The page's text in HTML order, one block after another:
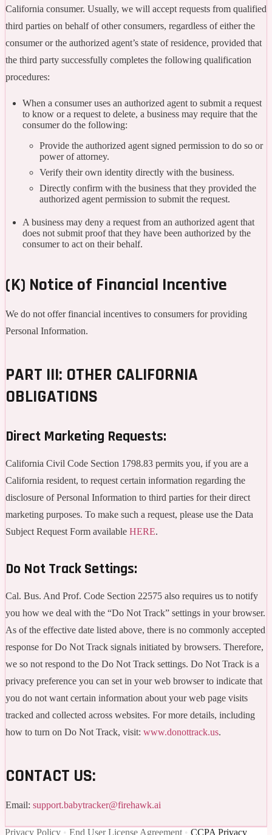
California consumer. Usually, we will accept requests from qualified
third parties on behalf of other consumers, regardless of either the
consumer or the authorized agent’s state of residence, provided that
the third party successfully completes the following qualification
procedures:
When a consumer uses an authorized agent to submit a request
to know or a request to delete, a business may require that the
consumer do the following:
Provide the authorized agent signed permission to do so or
power of attorney.
Verify their own identity directly with the business.
Directly confirm with the business that they provided the
authorized agent permission to submit the request.
A business may deny a request from an authorized agent that
does not submit proof that they have been authorized by the
consumer to act on their behalf.
(K) Notice of Financial Incentive
We do not offer financial incentives to consumers for providing
Personal Information.
PART III: OTHER CALIFORNIA
OBLIGATIONS
Direct Marketing Requests:
California Civil Code Section 1798.83 permits you, if you are a
California resident, to request certain information regarding the
disclosure of Personal Information to third parties for their direct
marketing purposes. To make such a request, please use the Data
Subject Request Form available HERE.
Do Not Track Settings:
Cal. Bus. And Prof. Code Section 22575 also requires us to notify
you how we deal with the “Do Not Track” settings in your browser.
As of the effective date listed above, there is no commonly accepted
response for Do Not Track signals initiated by browsers. Therefore,
we so not respond to the Do Not Track settings. Do Not Track is a
privacy preference you can set in your web browser to indicate that
you do not want certain information about your web page visits
tracked and collected across websites. For more details, including
how to turn on Do Not Track, visit: www.donottrack.us.
CONTACT US:
Email: support.babytracker@firehawk.ai
Privacy Policy End User License Agreement CCPA Privacy